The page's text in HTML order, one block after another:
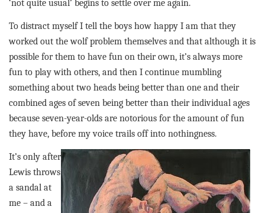
‘not quite usual’ begins to settle over me again.
To distract myself I tell the boys how happy I am that they
worked out the wolf problem themselves and that although it is
possible for them to have fun on their own, it’s always more
fun to play with others, and then I continue mumbling
something about two heads being better than one and their
combined ages of seven being better than their individual ages
because seven-year-olds are notorious for the amount of fun
they have, before my voice trails off into nothingness.
It’s only after
Lewis throws
a sandal at
me – and a